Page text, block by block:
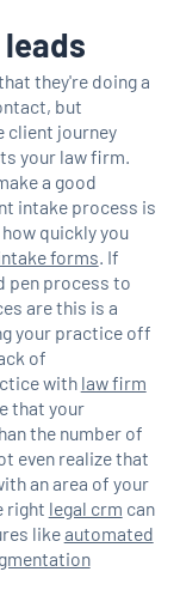
leads
they're doing a
but
client journey
your law firm.
a good
intake process is
quickly you
forms. If
pen process to
are this is a
your practice off
of
with law firm
that your
the number of
even realize that
an area of your
right legal crm can
likeautomated